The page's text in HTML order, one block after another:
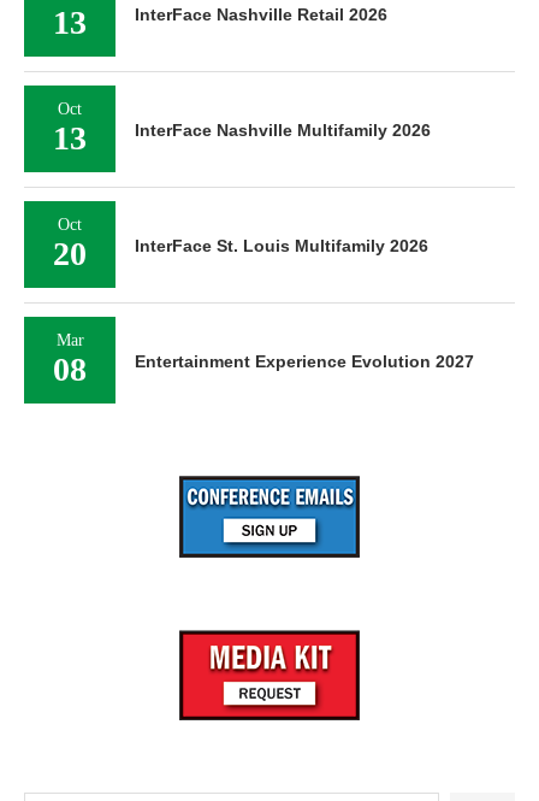
13 InterFace Nashville Retail 2026
Oct
13 InterFace Nashville Multifamily 2026
Oct
20 InterFace St. Louis Multifamily 2026
Mar
08 Entertainment Experience Evolution 2027